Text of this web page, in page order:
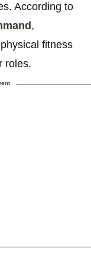
According to
,
fitness
roles.